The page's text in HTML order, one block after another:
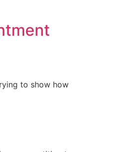
to show how